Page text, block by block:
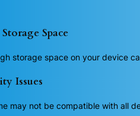
Space
storage space on your device
Issues
may not be compatible with all